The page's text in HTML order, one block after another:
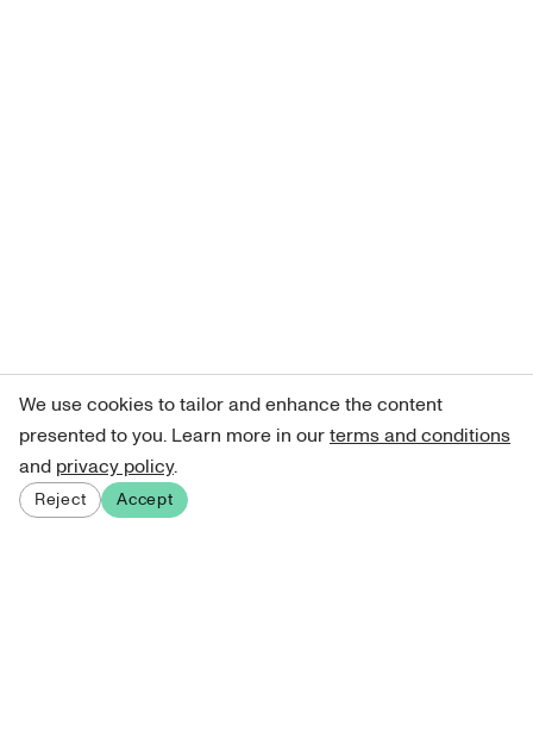
We use cookies to tailor and enhance the content
presented to you. Learn more in ourterms and conditions
and privacy policy.
Reject Accept